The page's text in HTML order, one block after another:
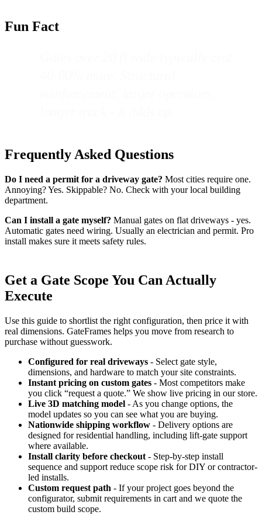
Fun Fact
Frequently Asked Questions
Do I need a permit for a driveway gate? Most cities require one.
Annoying? Yes. Skippable? No. Check with your local building
department.
Can I install a gate myself? Manual gates on flat driveways - yes.
Automatic gates need wiring. Usually an electrician and permit. Pro
install makes sure it meets safety rules.
Get a Gate Scope You Can Actually
Execute
Use this guide to shortlist the right configuration, then price it with
real dimensions. GateFrames helps you move from research to
purchase without guesswork.
Configured for real driveways - Select gate style,
dimensions, and hardware to match your site constraints.
Instant pricing on custom gates - Most competitors make
you click “request a quote.” We show live pricing in our store.
Live 3D matching model - As you change options, the
model updates so you can see what you are buying.
Nationwide shipping workflow - Delivery options are
designed for residential handling, including lift-gate support
where available.
Install clarity before checkout - Step-by-step install
sequence and support reduce scope risk for DIY or contractor-
led installs.
Custom request path - If your project goes beyond the
configurator, submit requirements in cart and we quote the
custom build scope.